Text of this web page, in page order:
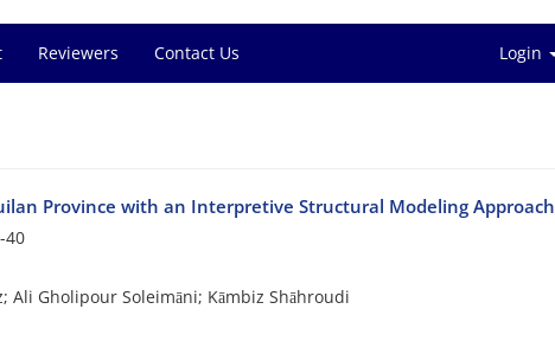
Reviewers Contact Us Login
Province with an Interpretive Structural Modeling Approach
40
Ali Gholipour Soleimāni; Kāmbiz Shāhroudi